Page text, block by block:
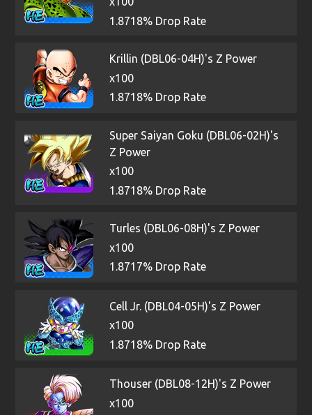
1.8718% Drop Rate
Krillin (DBL06-04H)'s Z Power
x100
1.8718% Drop Rate
Super Saiyan Goku (DBL06-02H)'s
Z Power
x100
1.8718% Drop Rate
Turles (DBL06-08H)'s Z Power
x100
1.8717% Drop Rate
Cell Jr. (DBL04-05H)'s Z Power
x100
1.8718% Drop Rate
Thouser (DBL08-12H)'s Z Power
x100